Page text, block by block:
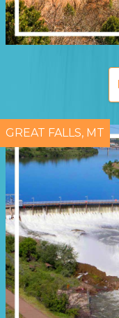
GREAT FALLS, MT